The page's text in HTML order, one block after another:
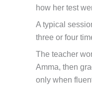
how her test
A typical
three or four
The teacher
Amma, then
only when